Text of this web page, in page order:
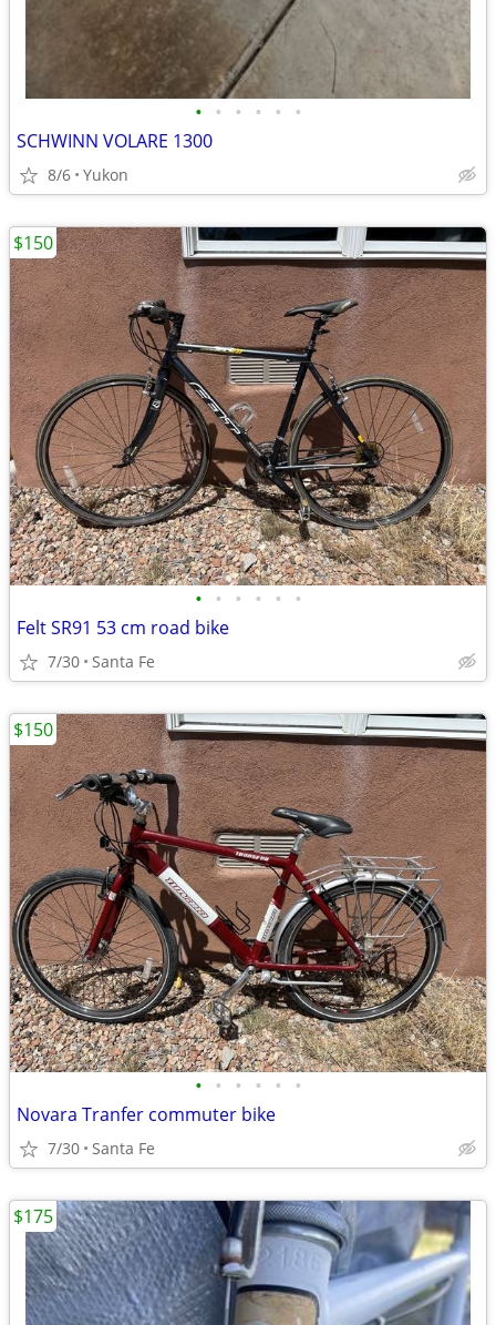
• • • • • •
SCHWINN VOLARE 1300
8/6 Yukon
• • • • • •
Felt SR91 53 cm road bike
7/30 Santa Fe
$150
• • • • • •
Novara Tranfer commuter bike
7/30 Santa Fe
$150
$175